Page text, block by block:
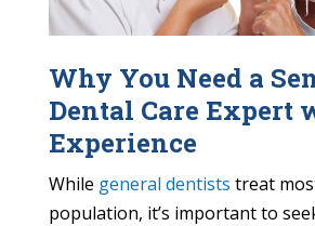
Why You Need a
Dental Care Expert
Experience
While general dentists treat
population, it’s important to